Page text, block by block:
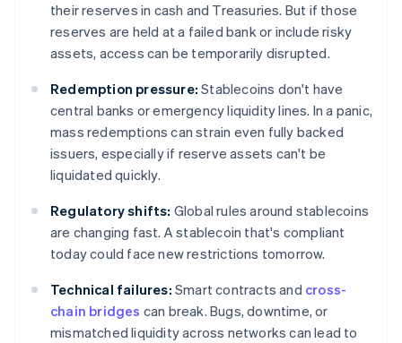
their reserves in cash and Treasuries. But if those
reserves are held at a failed bank or include risky
assets, access can be temporarily disrupted.
Redemption pressure: Stablecoins don't have
central banks or emergency liquidity lines. In a panic,
mass redemptions can strain even fully backed
issuers, especially if reserve assets can't be
liquidated quickly.
Regulatory shifts: Global rules around stablecoins
are changing fast. A stablecoin that's compliant
today could face new restrictions tomorrow.
Technical failures: Smart contracts and cross-
chain bridges can break. Bugs, downtime, or
mismatched liquidity across networks can lead to